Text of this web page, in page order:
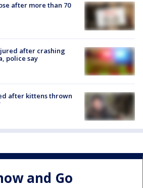
after more than 70
after crashing
police say
after kittens thrown
and Go